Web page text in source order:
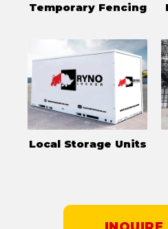
Temporary Fencing
Local Storage Units